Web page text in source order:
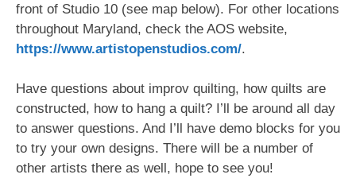
front of Studio 10 (see map below). For other locations
throughout Maryland, check the AOS website,
https://www.artistopenstudios.com/.
Have questions about improv quilting, how quilts are
constructed, how to hang a quilt? I’ll be around all day
to answer questions. And I’ll have demo blocks for you
to try your own designs. There will be a number of
other artists there as well, hope to see you!